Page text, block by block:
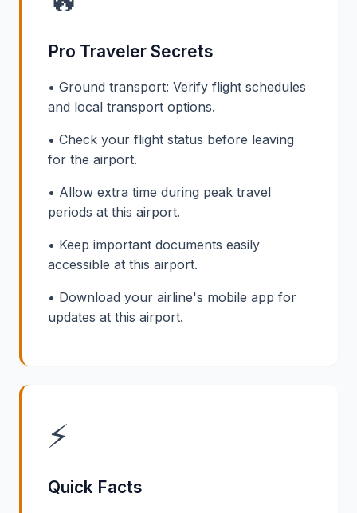
Pro Traveler Secrets
• Ground transport: Verify flight schedules
and local transport options.
• Check your flight status before leaving
for the airport.
• Allow extra time during peak travel
periods at this airport.
• Keep important documents easily
accessible at this airport.
• Download your airline's mobile app for
updates at this airport.
⚡
Quick Facts